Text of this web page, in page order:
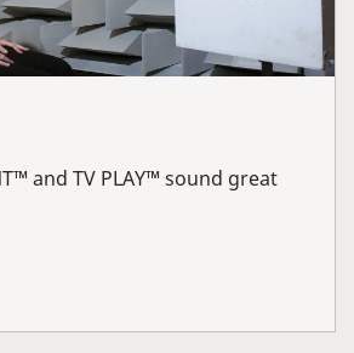
and TV PLAY™ sound great